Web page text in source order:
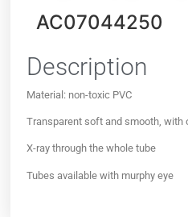
AC07044250
Description
Material: non-toxic PVC
Transparent soft and smooth, with
X-ray through the whole tube
Tubes available with murphy eye